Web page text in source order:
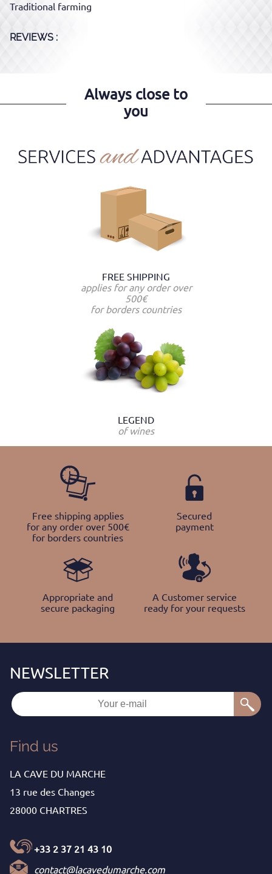
Traditional farming
REVIEWS :
Always close to
you
FREE SHIPPING
applies for any order over
500€
for borders countries
LEGEND
of wines
Free shipping applies
for any order over 500€
for borders countries
Secured
payment
Appropriate and
secure packaging
A Customer service
ready for your requests
Find us
LA CAVE DU MARCHE
13 rue des Changes
28000 CHARTRES
+33 2 37 21 43 10
contact@lacavedumarche.com